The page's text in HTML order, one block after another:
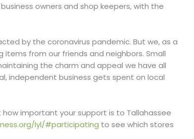
owners and shop keepers, with the
by the coronavirus pandemic. But we, as a
from our friends and neighbors. Small
the charm and appeal we have all
independent business gets spent on local
important your support is to Tallahassee
lyl/#participating to see which stores